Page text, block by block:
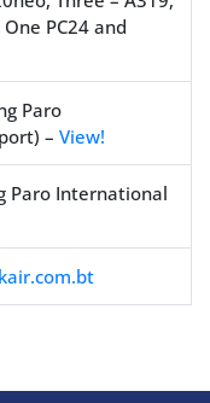
PC24 and
Paro
– View!
Paro International